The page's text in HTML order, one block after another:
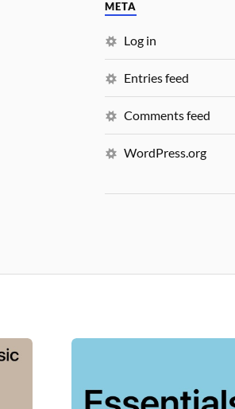
META
Log in
Entries feed
Comments feed
WordPress.org